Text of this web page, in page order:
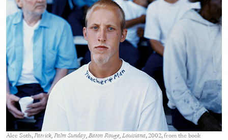
Alec Soth,Patrick, Palm Sunday, Baton Rouge, Louisiana, 2002, from the book